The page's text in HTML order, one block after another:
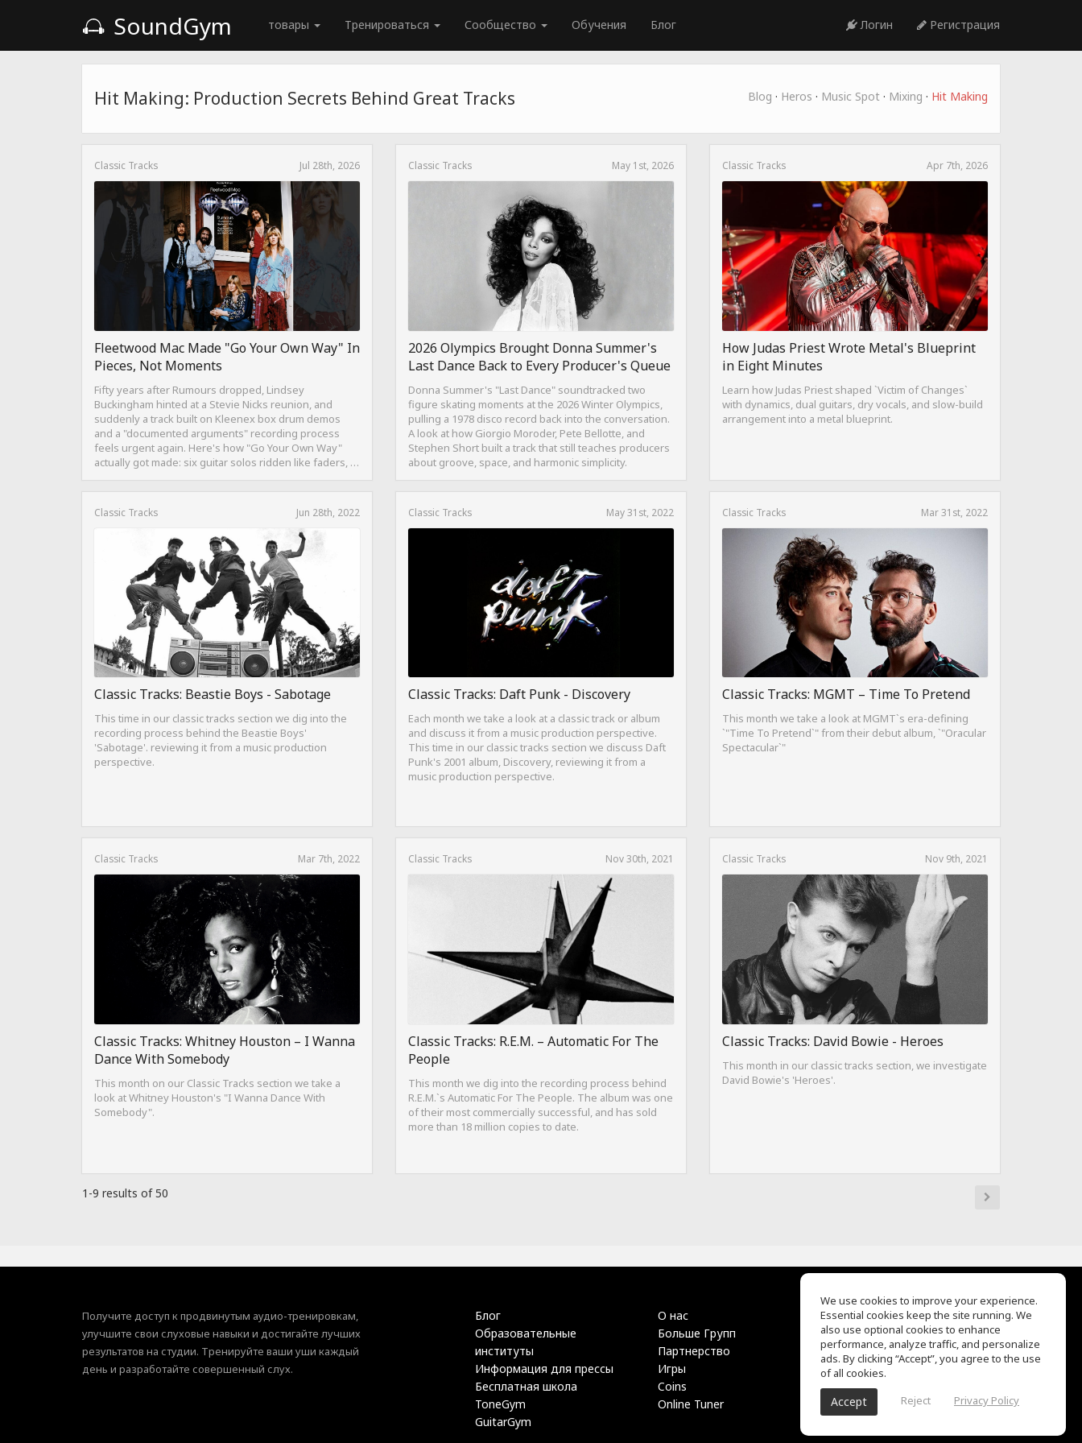
SoundGym товары Тренироваться Сообщество Обучения Блог Логин Регистрация
Hit Making: Production Secrets Behind Great Tracks Blog · Heros · Music Spot · Mixing · Hit Making
Classic Tracks Jul 28th, 2026
Fleetwood Mac Made "Go Your Own Way" In
Pieces, Not Moments
Fifty years after Rumours dropped, Lindsey
Buckingham hinted at a Stevie Nicks reunion, and
suddenly a track built on Kleenex box drum demos
and a "documented arguments" recording process
feels urgent again. Here's how "Go Your Own Way"
actually got made: six guitar solos ridden like faders, a
drum pattern born from intentional "ineptness," and a
mix built on restraint instead of loudness.
Classic Tracks May 1st, 2026
2026 Olympics Brought Donna Summer's
Last Dance Back to Every Producer's Queue
Donna Summer's "Last Dance" soundtracked two
figure skating moments at the 2026 Winter Olympics,
pulling a 1978 disco record back into the conversation.
A look at how Giorgio Moroder, Pete Bellotte, and
Stephen Short built a track that still teaches producers
about groove, space, and harmonic simplicity.
Classic Tracks Apr 7th, 2026
How Judas Priest Wrote Metal's Blueprint
in Eight Minutes
Learn how Judas Priest shaped `Victim of Changes`
with dynamics, dual guitars, dry vocals, and slow-build
arrangement into a metal blueprint.
Classic Tracks Jun 28th, 2022
Classic Tracks: Beastie Boys - Sabotage
This time in our classic tracks section we dig into the
recording process behind the Beastie Boys'
'Sabotage'. reviewing it from a music production
perspective.
Classic Tracks May 31st, 2022
Classic Tracks: Daft Punk - Discovery
Each month we take a look at a classic track or album
and discuss it from a music production perspective.
This time in our classic tracks section we discuss Daft
Punk's 2001 album, Discovery, reviewing it from a
music production perspective.
Classic Tracks Mar 31st, 2022
Classic Tracks: MGMT – Time To Pretend
This month we take a look at MGMT`s era-defining
`"Time To Pretend`" from their debut album, `"Oracular
Spectacular`"
Classic Tracks Mar 7th, 2022
Classic Tracks: Whitney Houston – I Wanna
Dance With Somebody
This month on our Classic Tracks section we take a
look at Whitney Houston's "I Wanna Dance With
Somebody".
Classic Tracks Nov 30th, 2021
Classic Tracks: R.E.M. – Automatic For The
People
This month we dig into the recording process behind
R.E.M.`s Automatic For The People. The album was one
of their most commercially successful, and has sold
more than 18 million copies to date.
Classic Tracks Nov 9th, 2021
Classic Tracks: David Bowie - Heroes
This month in our classic tracks section, we investigate
David Bowie's 'Heroes'.
1-9 results of 50
Получите доступ к продвинутым аудио-тренировкам,
улучшите свои слуховые навыки и достигайте лучших
результатов на студии. Тренируйте ваши уши каждый
день и разработайте совершенный слух.
Блог
Образовательные
институты
Информация для прессы
Бесплатная школа
ToneGym
GuitarGym
О нас
Больше Групп
Партнерство
Игры
Coins
Online Tuner
EQ Ear Training
Drum Machine
Центр помощи
Условия использования
Политика
конфиденциальности
We use cookies to improve your experience.
Essential cookies keep the site running. We
also use optional cookies to enhance
performance, analyze traffic, and personalize
ads. By clicking “Accept”, you agree to the use
of all cookies.
Accept Reject Privacy Policy